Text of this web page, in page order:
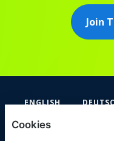
Join
ENGLISH
Cookies